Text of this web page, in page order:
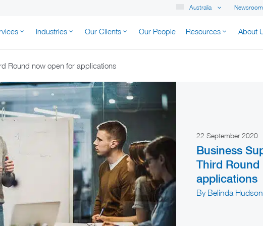
Newsroom
Australia
AUSTRALIA
Industries Our Clients Our People Resources About
Round now open for applications
22 September 2020
Business
Third
applications
By Belinda Hudson